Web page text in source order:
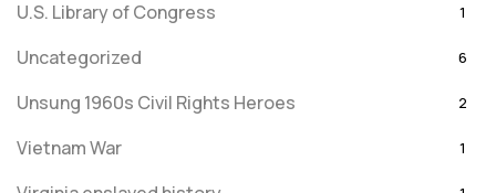
U.S. Library of Congress 1
Uncategorized 6
Unsung 1960s Civil Rights Heroes 2
Vietnam War 1